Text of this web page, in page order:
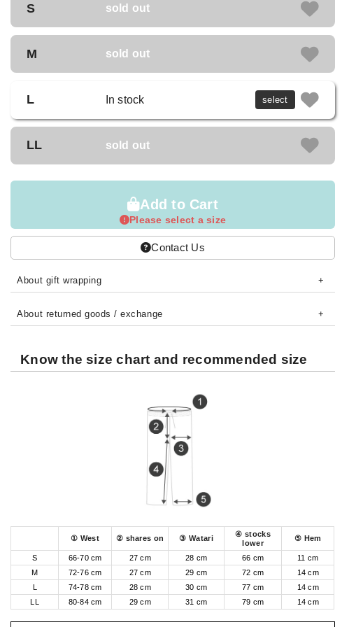
S sold out
M sold out
L In stock select
LL sold out
Add to Cart
Please select a size
Contact Us
About gift wrapping
About returned goods / exchange
Know the size chart and recommended size
① West ② shares on ③ Watari
④ stocks
lower
⑤ Hem
S 66-70 cm 27 cm 28 cm 66 cm
11 cm
M
72-76 cm 27 cm 29 cm 72 cm
14 cm
74-78 cm 28 cm 30 cm 77 cm
14 cm
80-84 cm 29 cm 31 cm 79 cm 14 cm